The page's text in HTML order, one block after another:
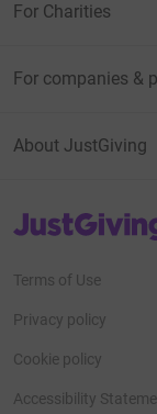
For Charities
For companies &
About JustGiving
JustGiving’s
Terms of Use
Privacy policy
Cookie policy
Accessibility